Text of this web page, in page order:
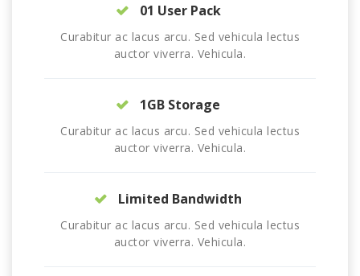
01 User Pack
Curabitur ac lacus arcu. Sed vehicula lectus
auctor viverra. Vehicula.
1GB Storage
Curabitur ac lacus arcu. Sed vehicula lectus
auctor viverra. Vehicula.
Limited Bandwidth
Curabitur ac lacus arcu. Sed vehicula lectus
auctor viverra. Vehicula.